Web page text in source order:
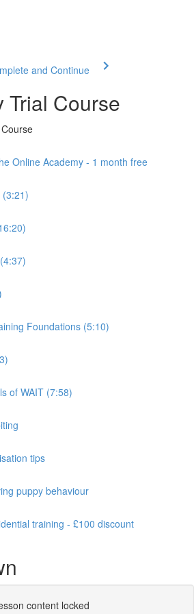
and Continue
Trial Course
Online Academy - 1 month free
(3:21)
Foundations (5:10)
of WAIT (7:58)
tips
puppy behaviour
training - £100 discount
content locked